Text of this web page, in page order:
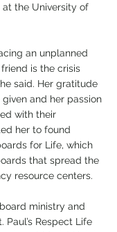
at the University of
an unplanned
is the crisis
said. Her gratitude
and her passion
with their
her to found
for Life, which
that spread the
resource centers.
ministry and
Paul’s Respect Life